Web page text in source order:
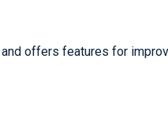
offers features for